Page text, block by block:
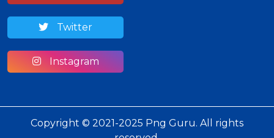
Twitter
Instagram
Copyright © 2021-2025 Png Guru. All rights